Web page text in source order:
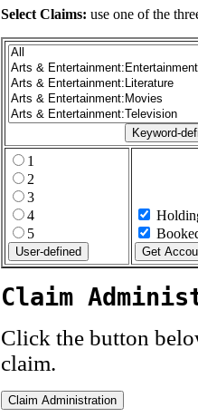
Select Claims: use one of the
1
2
3
4
5
Claim
Click the button
claim.